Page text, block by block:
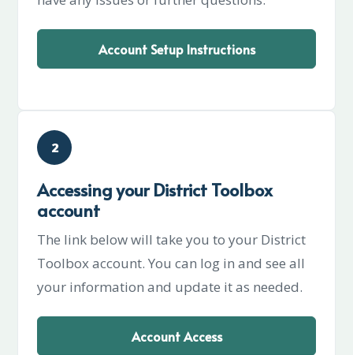
Account Setup Instructions
2
Accessing your District Toolbox
account
The link below will take you to your District
Toolbox account. You can log in and see all
your information and update it as needed.
Account Access